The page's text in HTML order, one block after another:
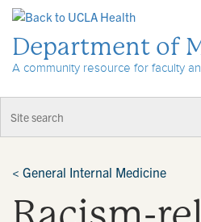
Department of
A community resource for faculty
< General Internal Medicine